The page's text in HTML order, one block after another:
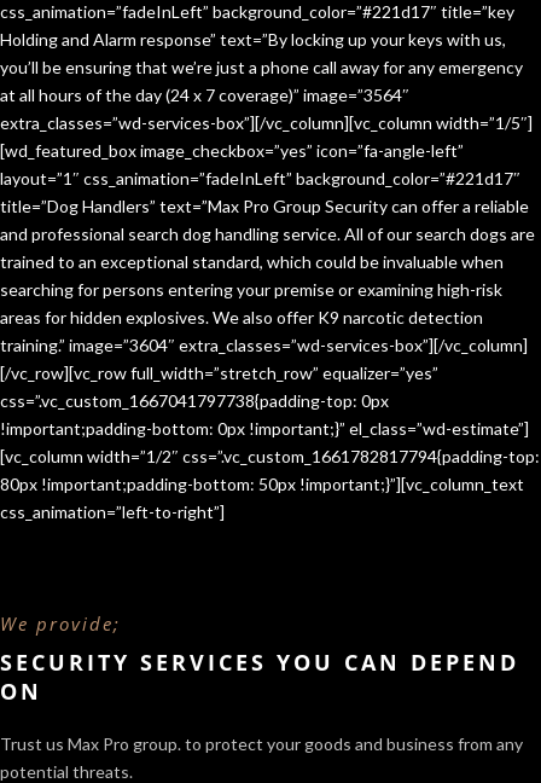
css_animation=”fadeInLeft” background_color=”#221d17″ title=”key
Holding and Alarm response” text=”By locking up your keys with us,
you’ll be ensuring that we’re just a phone call away for any emergency
at all hours of the day (24 x 7 coverage)” image=”3564″
extra_classes=”wd-services-box”][/vc_column][vc_column width=”1/5″]
[wd_featured_box image_checkbox=”yes” icon=”fa-angle-left”
layout=”1″ css_animation=”fadeInLeft” background_color=”#221d17″
title=”Dog Handlers” text=”Max Pro Group Security can offer a reliable
and professional search dog handling service. All of our search dogs are
trained to an exceptional standard, which could be invaluable when
searching for persons entering your premise or examining high-risk
areas for hidden explosives. We also offer K9 narcotic detection
training.” image=”3604″ extra_classes=”wd-services-box”][/vc_column]
[/vc_row][vc_row full_width=”stretch_row” equalizer=”yes”
css=”.vc_custom_1667041797738{padding-top: 0px
!important;padding-bottom: 0px !important;}” el_class=”wd-estimate”]
[vc_column width=”1/2″ css=”.vc_custom_1661782817794{padding-top:
80px !important;padding-bottom: 50px !important;}”][vc_column_text
css_animation=”left-to-right”]
We provide;
SECURITY SERVICES YOU CAN DEPEND
ON
Trust us Max Pro group. to protect your goods and business from any
potential threats.